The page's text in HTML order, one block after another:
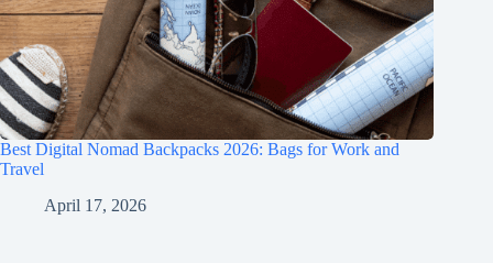
Best Digital Nomad Backpacks 2026: Bags for Work and
Travel
April 17, 2026